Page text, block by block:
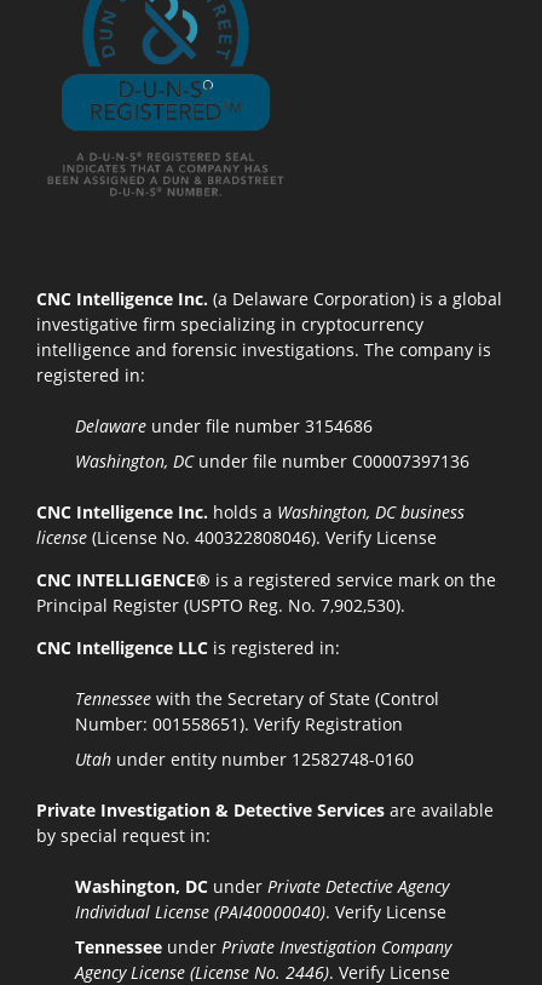
CNC Intelligence Inc. (a Delaware Corporation) is a global
investigative firm specializing in cryptocurrency
intelligence and forensic investigations. The company is
registered in:
Delaware under file number 3154686
Washington, DCunder file number C00007397136
CNC Intelligence Inc. holds a Washington, DC business
license (License No. 400322808046). Verify License
CNC INTELLIGENCE® is a registered service mark on the
Principal Register (USPTO Reg. No. 7,902,530).
CNC Intelligence LLC is registered in:
Tennessee with the Secretary of State (Control
Number: 001558651). Verify Registration
Utah under entity number 12582748-0160
Private Investigation & Detective Services are available
by special request in:
Washington, DC under Private Detective Agency
Individual License (PAI40000040). Verify License
Tennessee under Private Investigation Company
Agency License (License No. 2446). Verify License